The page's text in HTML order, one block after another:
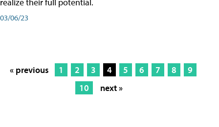
03/06/23
« previous 1 2 3 4 5 6 7 8
9
10
next »